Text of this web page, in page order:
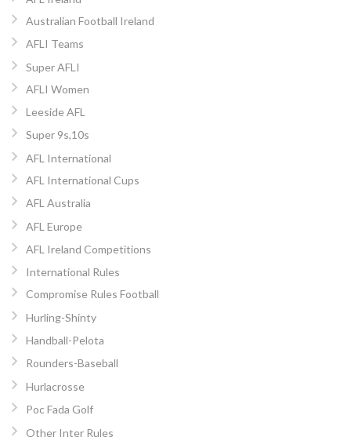
Australian Football Ireland
AFLI Teams
Super AFLI
AFLI Women
Leeside AFL
Super 9s,10s
AFL International
AFL International Cups
AFL Australia
AFL Europe
AFL Ireland Competitions
International Rules
Compromise Rules Football
Hurling-Shinty
Handball-Pelota
Rounders-Baseball
Hurlacrosse
Poc Fada Golf
Other Inter Rules